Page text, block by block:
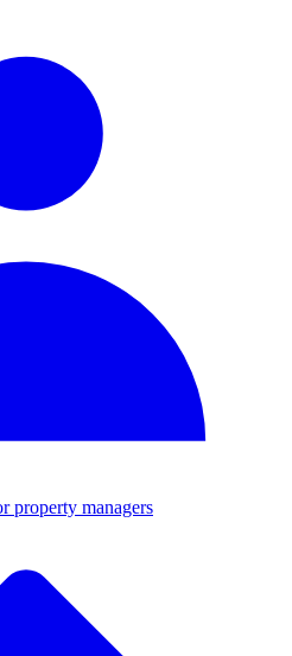
property managers